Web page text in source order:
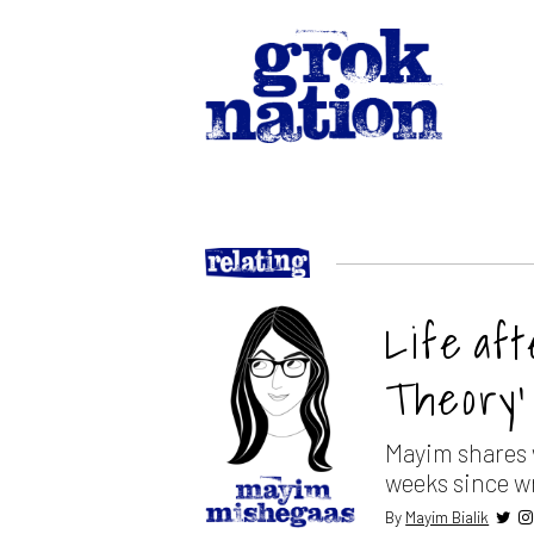
Life
Theory’
Mayim shares
weeks since
By Mayim Bialik